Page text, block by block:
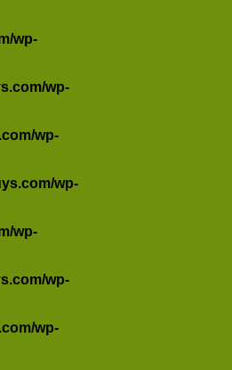
wp-
wp-
wp-
wp-
wp-
wp-
wp-